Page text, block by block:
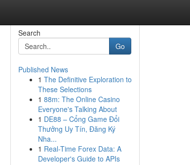
Search
Go
Published News
1 The Definitive Exploration to
These Selections
1 88m: The Online Casino
Everyone's Talking About
1 DE88 – Cổng Game Đổi
Thưởng Uy Tín, Đăng Ký
Nha...
1 Real-Time Forex Data: A
Developer's Guide to APIs